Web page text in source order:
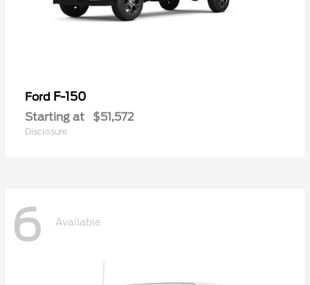
Ford F-150
Starting at $51,572
Disclosure
6 Available